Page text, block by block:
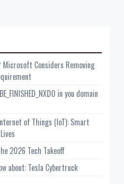
Microsoft Considers Removing
in you domain
of Things (IoT): Smart
2026 Tech Takeoff
about: Tesla Cybertruck